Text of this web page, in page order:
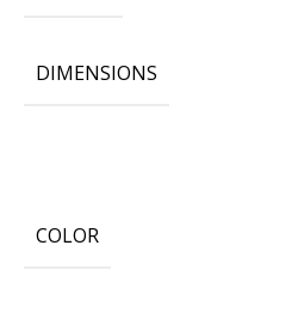
DIMENSIONS
COLOR